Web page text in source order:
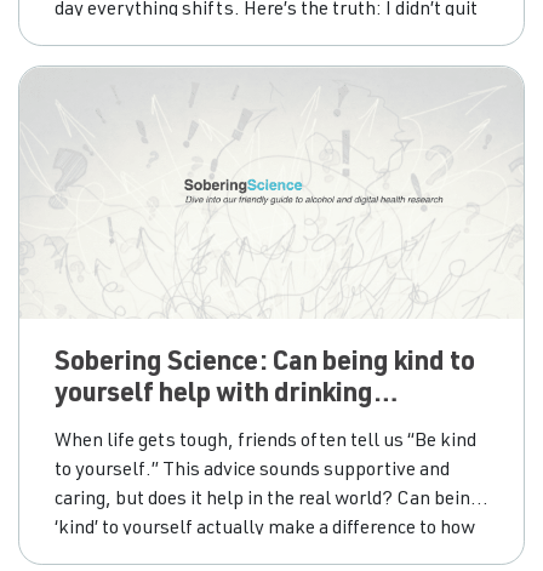
day everything shifts. Here’s the truth: I didn’t quit
drinking on New Year’s Day. I didn’t quit on a
birthday, or a Monday, or after one of those dramatic
Sobering Science: Can being kind to
yourself help with drinking
concerns?
When life gets tough, friends often tell us “Be kind
to yourself.” This advice sounds supportive and
caring, but does it help in the real world? Can being
‘kind’ to yourself actually make a difference to how
people drink alcohol, or is it just a comforting